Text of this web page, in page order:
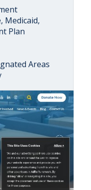
Medicaid,
Plan
Areas